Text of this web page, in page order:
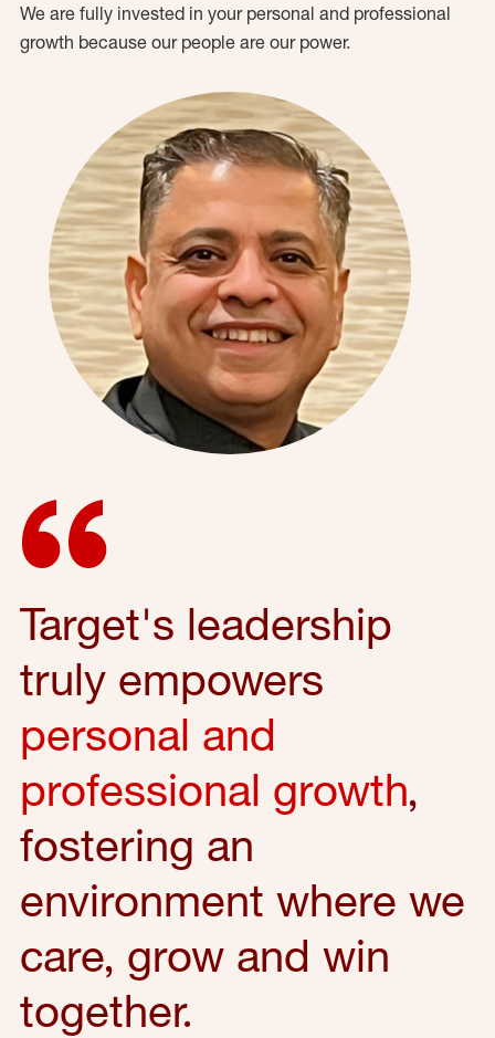
We are fully invested in your personal and professional
growth because our people are our power.
Target's leadership
truly empowers
personal and
professional growth,
fostering an
environment where we
care, grow and win
together.